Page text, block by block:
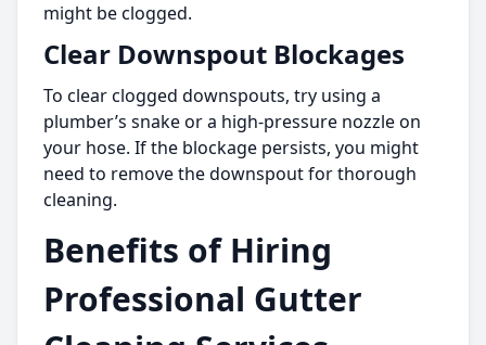
might be clogged.
Clear Downspout Blockages
To clear clogged downspouts, try using a
plumber’s snake or a high-pressure nozzle on
your hose. If the blockage persists, you might
need to remove the downspout for thorough
cleaning.
Benefits of Hiring
Professional Gutter